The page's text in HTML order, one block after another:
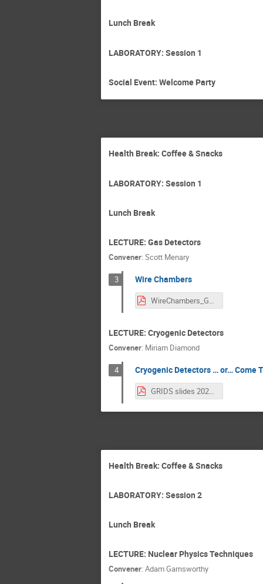
Lunch Break
LABORATORY: Session 1
Social Event: Welcome Party
Health Break: Coffee & Snacks
LABORATORY: Session 1
Lunch Break
LECTURE: Gas Detectors
Convener: Scott Menary
3 Wire Chambers
WireChambers_GRIDS_Lecture.pdf
LECTURE: Cryogenic Detectors
Convener: Miriam Diamond
4 Cryogenic Detectors … or… Come
GRIDS slides 2026.pdf
Health Break: Coffee & Snacks
LABORATORY: Session 2
Lunch Break
LECTURE: Nuclear Physics Techniques
Convener: Adam Garnsworthy